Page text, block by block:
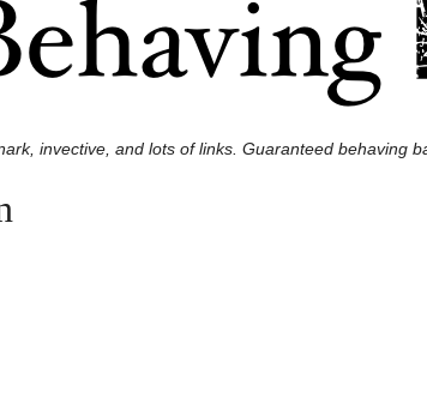
invective, and lots of links. Guaranteed behaving